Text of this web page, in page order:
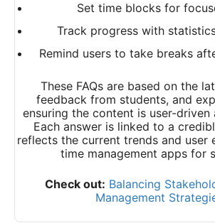
Set time blocks for
Track progress with
Remind users to take breaks
These FAQs are based on the
feedback from students, and
ensuring the content is user-driven
Each answer is linked to a
reflects the current trends and user
time management apps for
Check out: Balancing
Management